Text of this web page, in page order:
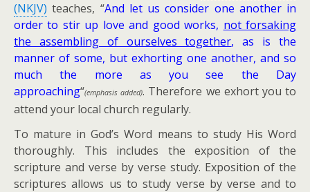
(NKJV) teaches, “And let us consider one another in
order to stir up love and good works, not forsaking
the assembling of ourselves together, as is the
manner of some, but exhorting one another, and so
much the more as you see the Day
approaching“(emphasis added). Therefore we exhort you to
attend your local church regularly.
To mature in God’s Word means to study His Word
thoroughly. This includes the exposition of the
scripture and verse by verse study. Exposition of the
scriptures allows us to study verse by verse and to